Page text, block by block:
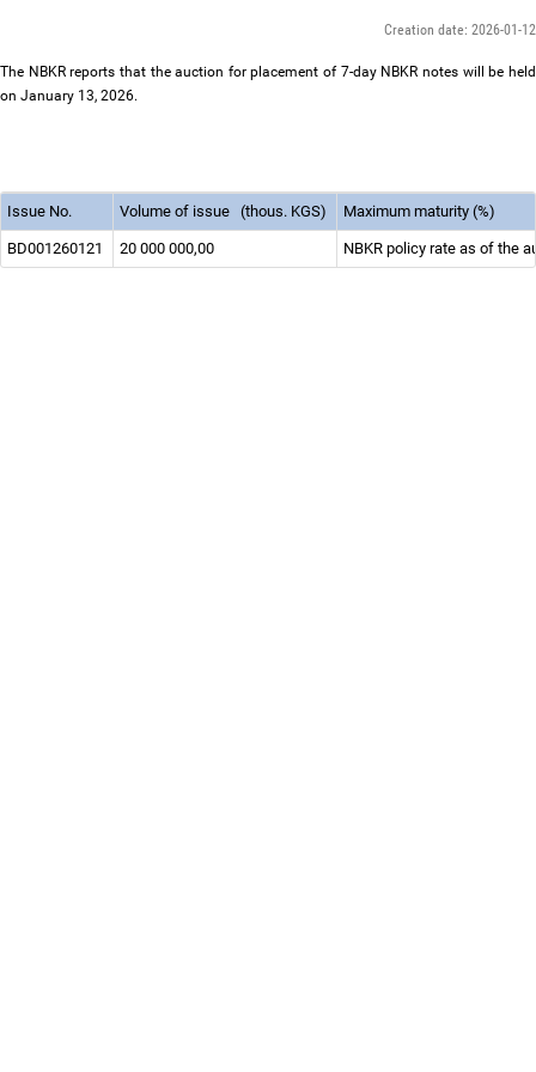
Creation date: 2026-01-12
The NBKR reports that the auction for placement of 7-day NBKR notes will be held
on January 13, 2026.
Issue No. Volume of issue (thous. KGS) Maximum maturity (%)
BD001260121 20 000 000,00 NBKR policy rate as of the